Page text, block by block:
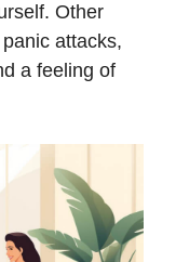
Other
attacks,
a feeling of